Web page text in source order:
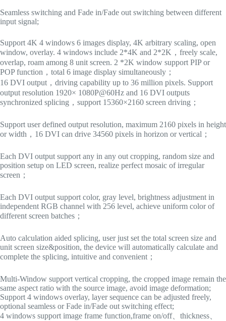
Seamless switching and Fade in/Fade out switching between different
input signal;
Support 4K 4 windows 6 images display, 4K arbitrary scaling, open
window, overlay. 4 windows include 2*4K and 2*2K，freely scale,
overlap, roam among 8 unit screen. 2 *2K window support PIP or
POP function，total 6 image display simultaneously；
16 DVI output，driving capability up to 36 million pixels. Support
output resolution 1920× 1080P@60Hz and 16 DVI outputs
synchronized splicing，support 15360×2160 screen driving；
Support user defined output resolution, maximum 2160 pixels in height
or width，16 DVI can drive 34560 pixels in horizon or vertical；
Each DVI output support any in any out cropping, random size and
position setup on LED screen, realize perfect mosaic of irregular
screen；
Each DVI output support color, gray level, brightness adjustment in
independent RGB channel with 256 level, achieve uniform color of
different screen batches；
Auto calculation aided splicing, user just set the total screen size and
unit screen size&position, the device will automatically calculate and
complete the splicing, intuitive and convenient；
Multi-Window support vertical cropping, the cropped image remain the
same aspect ratio with the source image, avoid image deformation;
Support 4 windows overlay, layer sequence can be adjusted freely,
optional seamless or Fade in/Fade out switching effect;
4 windows support image frame function,frame on/off、thickness、